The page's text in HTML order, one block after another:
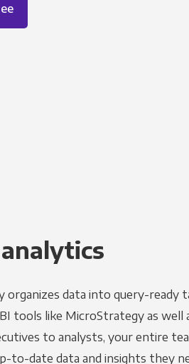
organizes data into query-ready
tools like MicroStrategy as well
to analysts, your entire
to-date data and insights they